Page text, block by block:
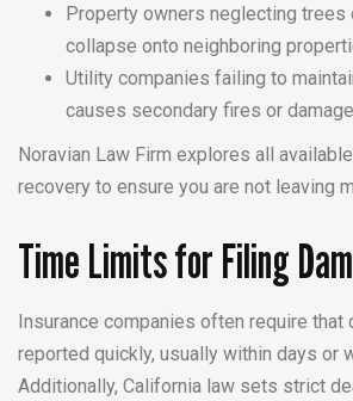
Property owners neglecting trees
collapse onto neighboring
Utility companies failing to
causes secondary fires or damage
Noravian Law Firm explores all
recovery to ensure you are not leaving
Time Limits for Filing
Insurance companies often require that
reported quickly, usually within days or
Additionally, California law sets strict